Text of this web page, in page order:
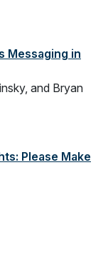
Messaging in
and Bryan
Please Make